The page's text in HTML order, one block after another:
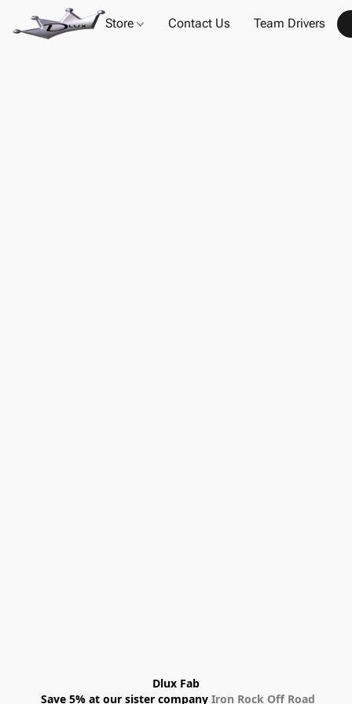
Store Contact Us Team Drivers
Dlux Fab
Save 5% at our sister company Iron Rock Off Road